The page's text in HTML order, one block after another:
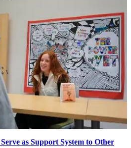
as Support System to Other